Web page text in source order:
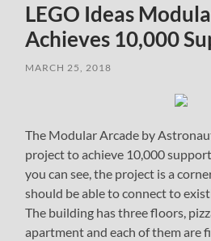
LEGO Ideas
Achieves 10,000
MARCH 25, 2018
The Modular Arcade by
project to achieve 10,000
you can see, the project is a
should be able to connect to
The building has three floors,
apartment and each of them are